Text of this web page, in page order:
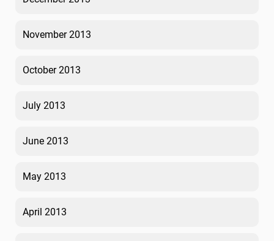
November 2013
October 2013
July 2013
June 2013
May 2013
April 2013